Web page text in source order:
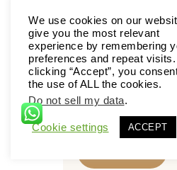
I have read and
terms & conditions
We use cookies on our
give you the most relevant
experience by remembering
preferences and repeat
clicking “Accept”, you
the use of ALL the cookies.
Do not sell my data.
Cookie settings ACCEPT